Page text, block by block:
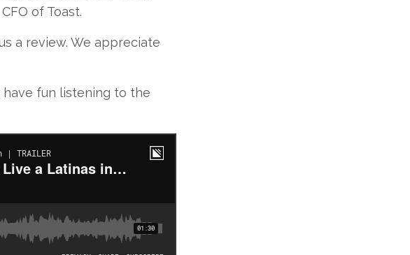
of Toast.
a review. We appreciate
have fun listening to the